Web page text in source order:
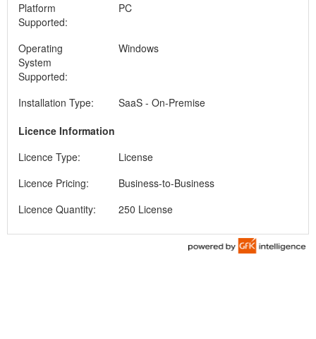
Platform
Supported:
PC
Operating
System
Supported:
Windows
Installation Type:
SaaS - On-Premise
Licence Information
Licence Type:
License
Licence Pricing:
Business-to-Business
Licence Quantity:
250 License